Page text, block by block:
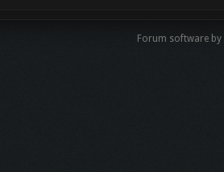
Forum software